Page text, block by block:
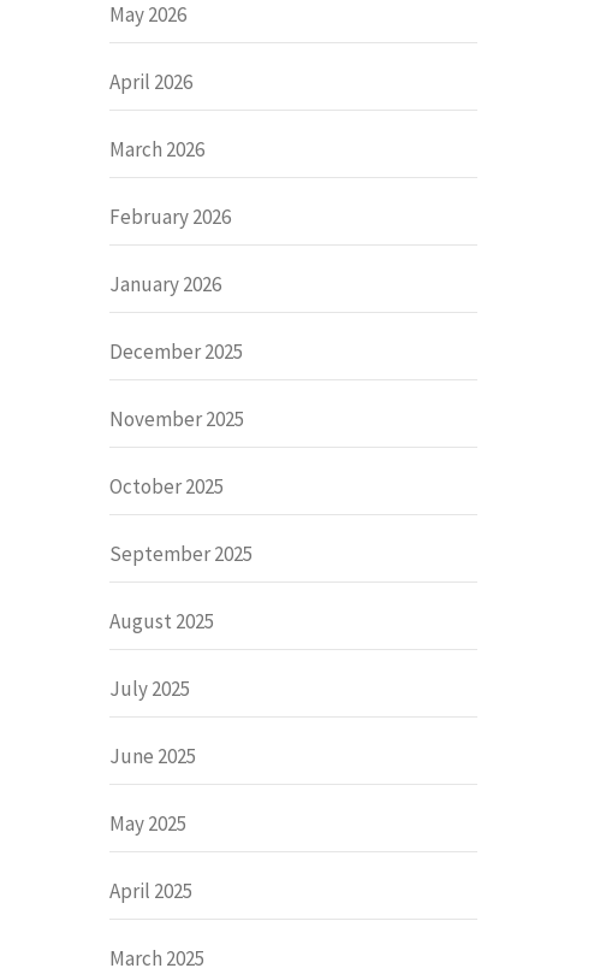
May 2026
April 2026
March 2026
February 2026
January 2026
December 2025
November 2025
October 2025
September 2025
August 2025
July 2025
June 2025
May 2025
April 2025
March 2025